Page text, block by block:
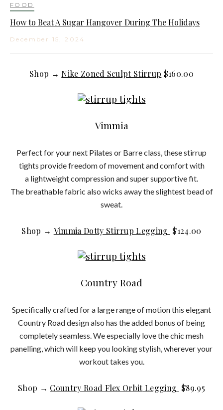
FOOD
How to Beat A Sugar Hangover During The Holidays
December 15, 2024
Shop → Nike Zoned Sculpt Stirrup $160.00
Vimmia
Perfect for your next Pilates or Barre class, these stirrup
tights provide freedom of movement and comfort with
a lightweight compression and super supportive fit.
The breathable fabric also wicks away the slightest bead of
sweat.
Shop → Vimmia Dotty Stirrup Legging $124.00
Country Road
Specifically crafted for a large range of motion this elegant
Country Road design also has the added bonus of being
completely seamless. We especially love the chic mesh
panelling, which will keep you looking stylish, wherever your
workout takes you.
Shop → Country Road Flex OrbitLegging $89.95